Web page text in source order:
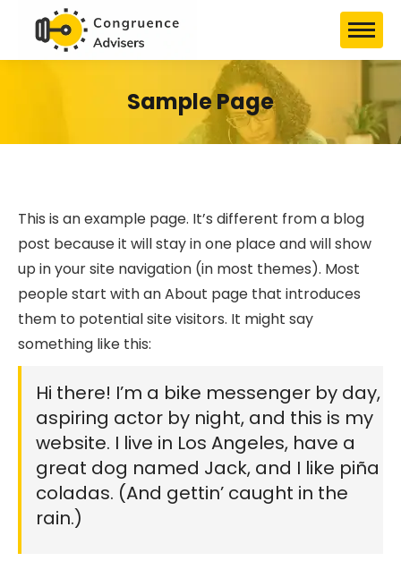
Sample Page
This is an example page. It’s different from a blog
post because it will stay in one place and will show
up in your site navigation (in most themes). Most
people start with an About page that introduces
them to potential site visitors. It might say
something like this:
Hi there! I’m a bike messenger by day,
aspiring actor by night, and this is my
website. I live in Los Angeles, have a
great dog named Jack, and I like piña
coladas. (And gettin’ caught in the
rain.)